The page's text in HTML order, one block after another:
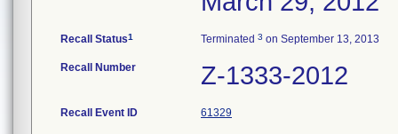
Recall Status1 Terminated 3 on September 13, 2013
Recall Number Z-1333-2012
Recall Event ID 61329